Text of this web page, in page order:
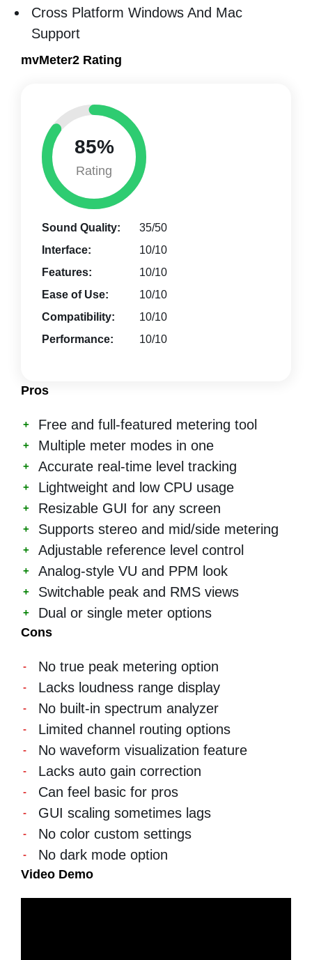
Cross Platform Windows And Mac
Support
mvMeter2 Rating
85%
Rating
Sound Quality:
35/50
Interface:
10/10
Features:
10/10
Ease of Use:
10/10
Compatibility:
10/10
Performance:
10/10
Pros
Free and full-featured metering tool
Multiple meter modes in one
Accurate real-time level tracking
Lightweight and low CPU usage
Resizable GUI for any screen
Supports stereo and mid/side metering
Adjustable reference level control
Analog-style VU and PPM look
Switchable peak and RMS views
Dual or single meter options
Cons
No true peak metering option
Lacks loudness range display
No built-in spectrum analyzer
Limited channel routing options
No waveform visualization feature
Lacks auto gain correction
Can feel basic for pros
GUI scaling sometimes lags
No color custom settings
No dark mode option
Video Demo